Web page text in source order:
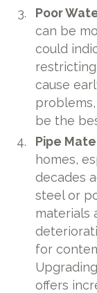
Poor
can be
could
cause
be the
Pipe
homes,
decades
steel or
materials
for
offers